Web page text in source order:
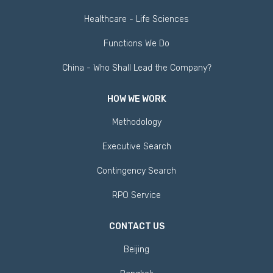
Healthcare - Life Sciences
Functions We Do
China - Who Shall Lead the Company?
HOW WE WORK
Methodology
Executive Search
Contingency Search
RPO Service
CONTACT US
Beijing